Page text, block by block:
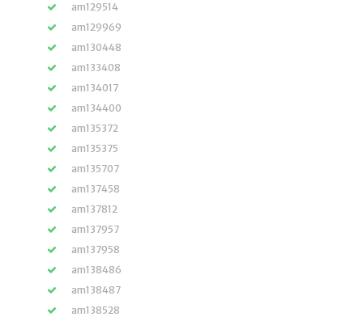
am129514
am129969
am130448
am133408
am134017
am134400
am135372
am135375
am135707
am137458
am137812
am137957
am137958
am138486
am138487
am138528